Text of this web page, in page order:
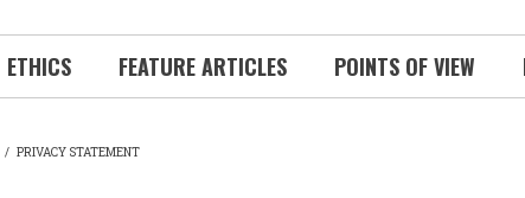
ETHICS FEATURE ARTICLES POINTS OF VIEW
/ PRIVACY STATEMENT